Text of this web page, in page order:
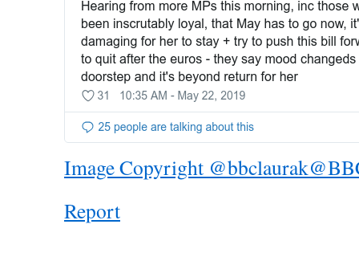
Image Copyright @bbclaurak
Report